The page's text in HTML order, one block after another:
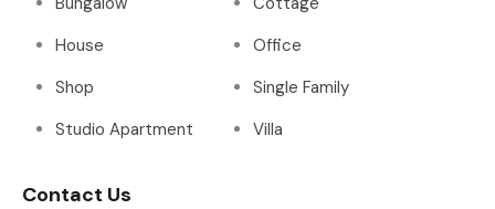
House
Office
Shop
Single Family
Studio Apartment
Villa
Contact Us